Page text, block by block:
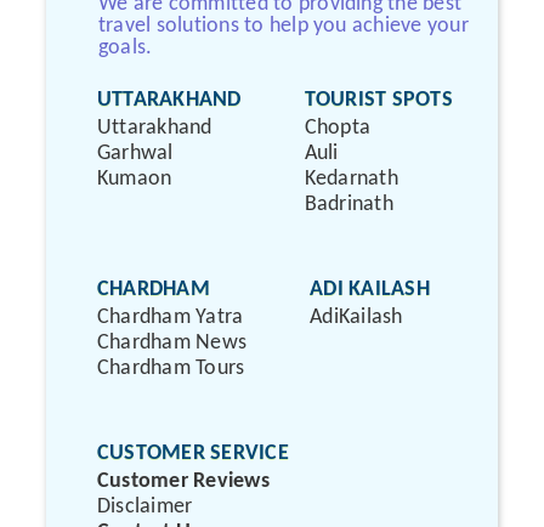
travel solutions to help you achieve your
goals.
UTTARAKHAND
Uttarakhand
Garhwal
Kumaon
TOURIST SPOTS
Chopta
Auli
Kedarnath
Badrinath
CHARDHAM
Chardham Yatra
Chardham News
Chardham Tours
ADI KAILASH
AdiKailash
CUSTOMER SERVICE
Customer Reviews
Disclaimer